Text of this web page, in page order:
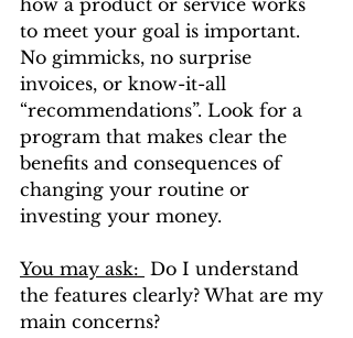
to meet your goal is important.
No gimmicks, no surprise
invoices, or know-it-all
“recommendations”. Look for a
program that makes clear the
benefits and consequences of
changing your routine or
investing your money.
You may ask: Do I understand
the features clearly? What are my
main concerns?